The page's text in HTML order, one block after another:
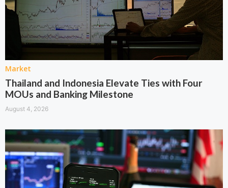
Market
Thailand and Indonesia Elevate Ties with Four
MOUs and Banking Milestone
August 4, 2026